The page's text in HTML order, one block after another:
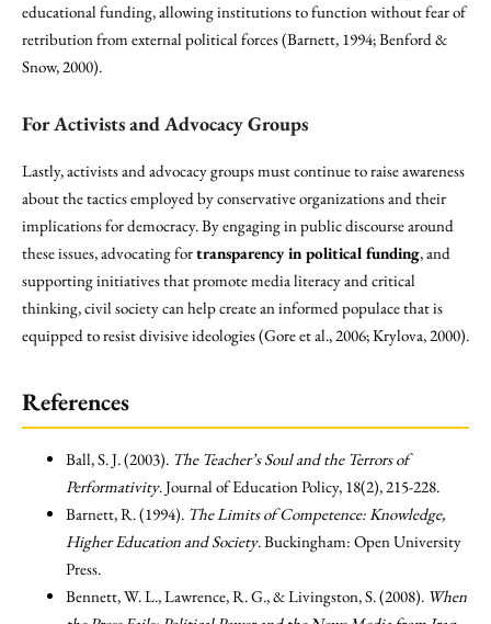
educational funding, allowing institutions to function without fear of
retribution from external political forces (Barnett, 1994; Benford &
Snow, 2000).
For Activists and Advocacy Groups
Lastly, activists and advocacy groups must continue to raise awareness
about the tactics employed by conservative organizations and their
implications for democracy. By engaging in public discourse around
these issues, advocating fortransparency in political funding, and
supporting initiatives that promote media literacy and critical
thinking, civil society can help create an informed populace that is
equipped to resist divisive ideologies (Gore et al., 2006; Krylova, 2000).
References
Ball, S. J. (2003). The Teacher’s Soul and the Terrors of
Performativity. Journal of Education Policy, 18(2), 215-228.
Barnett, R. (1994). The Limits of Competence: Knowledge,
Higher Education and Society. Buckingham: Open University
Press.
Bennett, W. L., Lawrence, R. G., & Livingston, S. (2008). When